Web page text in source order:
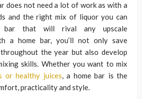
does not need a lot of work as with a
and the right mix of liquor you can
bar that will rival any upscale
a home bar, you’ll not only save
the year but also develop
skills. Whether you want to mix
or healthy juices, a home bar is the
practicality and style.